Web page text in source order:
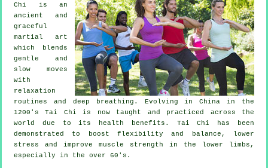
Chi is an
ancient and
graceful
martial art
which blends
gentle and
slow moves
with
relaxation
routines and deep breathing. Evolving in China in the
1200's Tai Chi is now taught and practiced across the
world due to its health benefits. Tai Chi has been
demonstrated to boost flexibility and balance, lower
stress and improve muscle strength in the lower limbs,
especially in the over 60's.